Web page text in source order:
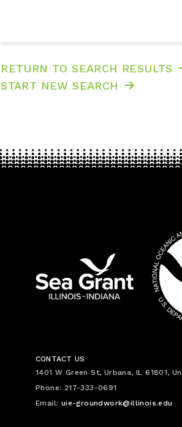
RETURN TO SEARCH RESULTS
START NEW SEARCH
CONTACT US
1401 W Green St, Urbana, IL 61801,
Phone: 217-333-0691
Email: uie-groundwork@illinois.edu